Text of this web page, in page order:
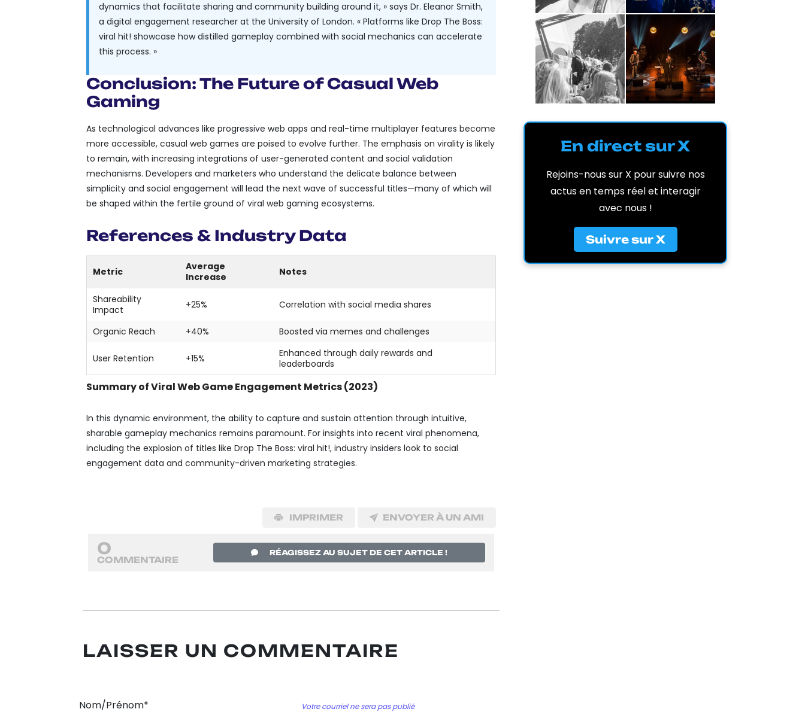
dynamics that facilitate sharing and community building around it, » says Dr. Eleanor Smith,
a digital engagement researcher at the University of London. « Platforms like Drop The Boss:
viral hit! showcase how distilled gameplay combined with social mechanics can accelerate
this process. »
Conclusion: The Future of Casual Web
Gaming
As technological advances like progressive web apps and real-time multiplayer features become
more accessible, casual web games are poised to evolve further. The emphasis on virality is likely
to remain, with increasing integrations of user-generated content and social validation
mechanisms. Developers and marketers who understand the delicate balance between
simplicity and social engagement will lead the next wave of successful titles—many of which will
be shaped within the fertile ground of viral web gaming ecosystems.
References & Industry Data
Summary of Viral Web Game Engagement Metrics (2023)
Metric
Average
Increase
Notes
Shareability
Impact
+25% Correlation with social media shares
Organic Reach +40% Boosted via memes and challenges
User Retention +15%
Enhanced through daily rewards and
leaderboards
In this dynamic environment, the ability to capture and sustain attention through intuitive,
sharable gameplay mechanics remains paramount. For insights into recent viral phenomena,
including the explosion of titles like Drop The Boss: viral hit!, industry insiders look to social
engagement data and community-driven marketing strategies.
IMPRIMER ENVOYER À UN AMI
0
COMMENTAIRE
RÉAGISSEZ AU SUJET DE CET ARTICLE !
LAISSER UN COMMENTAIRE
Nom/Prénom* Votre courriel ne sera pas publié
En direct sur X
Rejoins-nous sur X pour suivre nos
actus en temps réel et interagir
avec nous !
Suivre sur X